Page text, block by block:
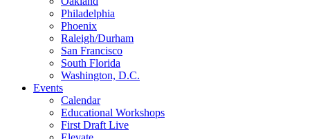
Philadelphia
Phoenix
Raleigh/Durham
San Francisco
South Florida
Washington, D.C.
Events
Calendar
Educational Workshops
First Draft Live